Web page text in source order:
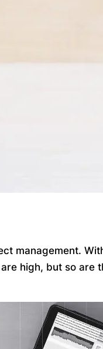
management.
high, but so